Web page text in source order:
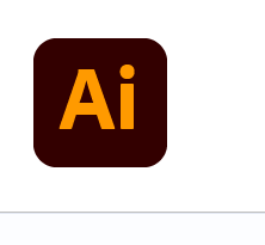
content